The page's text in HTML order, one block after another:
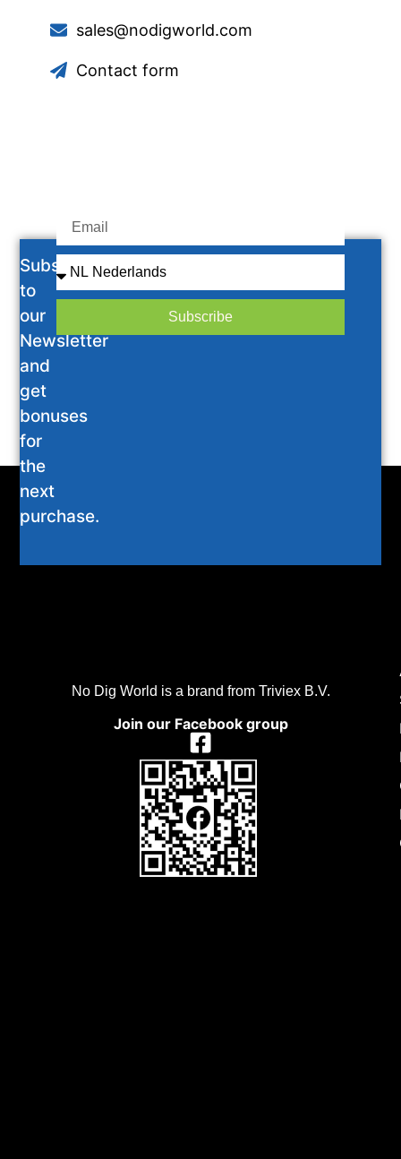
sales@nodigworld.com
Contact form
Subscribe
to
our
Newsletter
and
get
bonuses
for
the
next
purchase.
Subscribe
No Dig World is a brand from Triviex B.V.
Join our Facebook group